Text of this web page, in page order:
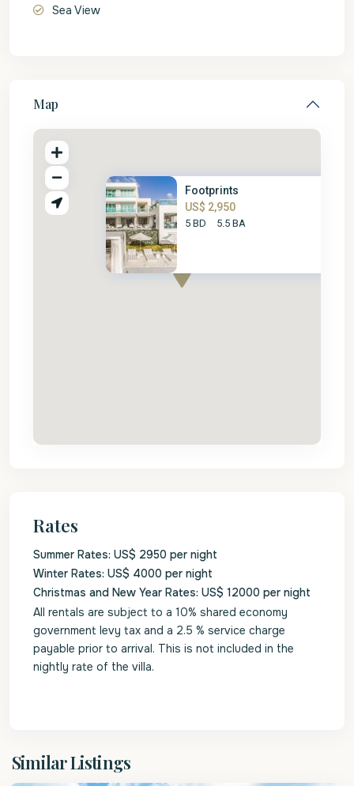
Sea View
Map
Footprints
US$ 2,950
5 BD 5.5 BA
Rates
Summer Rates: US$ 2950 per night
Winter Rates: US$ 4000 per night
Christmas and New Year Rates: US$ 12000 per night
All rentals are subject to a 10% shared economy
government levy tax and a 2.5 % service charge
payable prior to arrival. This is not included in the
nightly rate of the villa.
Similar Listings
James